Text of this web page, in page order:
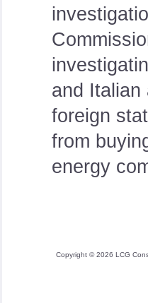
and Italian
foreign
from
energy
Copyright ©2026 LCG